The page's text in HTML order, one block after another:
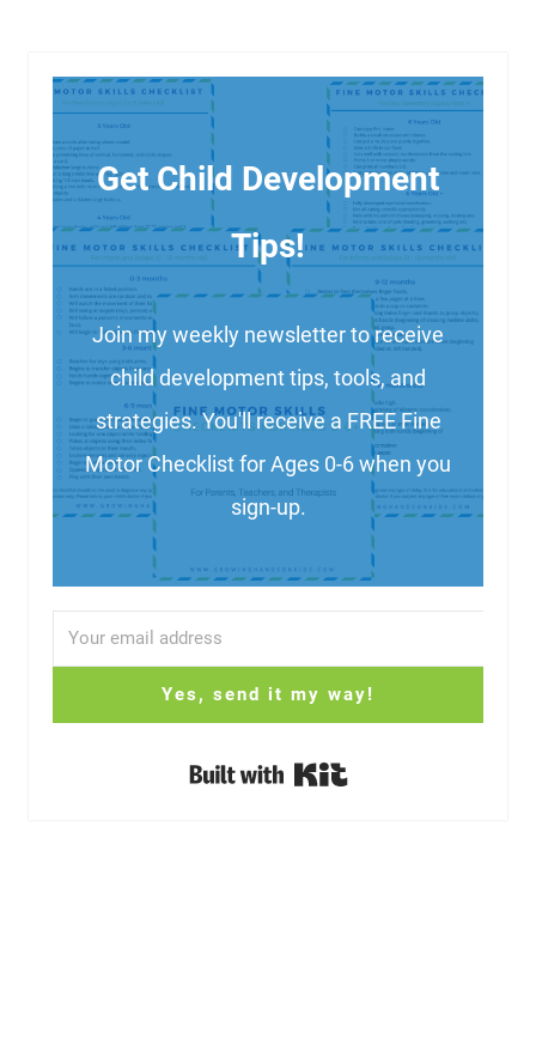
Get Child Development
Tips!
Join my weekly newsletter to receive
child development tips, tools, and
strategies. You'll receive a FREE Fine
Motor Checklist for Ages 0-6 when you
sign-up.
Yes, send it my way!
Built with Kit